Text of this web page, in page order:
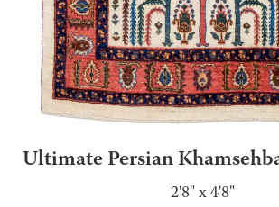
Ultimate Persian
2'8" x 4'8"